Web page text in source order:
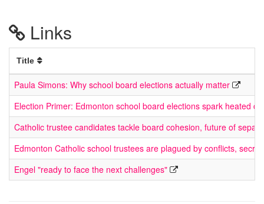
Links
Title
Paula Simons: Why school board elections actually matter
Election Primer: Edmonton school board elections spark heated
Catholic trustee candidates tackle board cohesion, future of
Edmonton Catholic school trustees are plagued by conflicts,
Engel "ready to face the next challenges"